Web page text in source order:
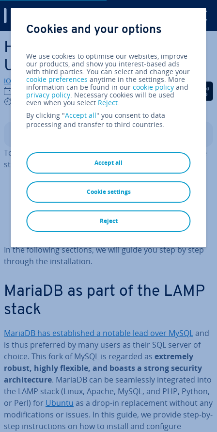
Skip to Main Content
How to install MariaDB on
Ubuntu 20.04
IONOS editorial team
21/01/2025
4 mins
Share on Facebook
Share on Twitter
Share on
To install MariaDB on Ubuntu 20.04, simply follow these
steps:
Update the system
Initiate the in­stall­a­tion
Create password-protected admin user (optional)
Check the in­stall­a­tion
In the following sections, we will guide you step by step
through the in­stall­a­tion.
MariaDB as part of the LAMP
stack
MariaDB has es­tab­lished a notable lead over MySQLand
is thus preferred by many users as their SQL server of
choice. This fork of MySQL is regarded as extremely
robust, highly flexible, and boasts a strong security
ar­chi­tec­ture. MariaDB can be seam­lessly in­teg­rated into
the LAMP stack (Linux, Apache, MySQL, and PHP, Python,
or Perl) for Ubuntu as a drop-in re­place­ment without any
modi­fic­a­tions or issues. In this guide, we provide step-by-
step in­struc­tions on how to install and configure
Cookies and your options
We use cookies to optimise our websites, improve
our products, and show you interest-based ads
with third parties. You can select and change your
cookie preferences anytime in the settings. More
information can be found in ourcookie policy and
privacy policy. Necessary cookies will be used
even when you select Reject.
By clicking "Accept all" you consent to data
processing and transfer to third countries.
Accept all
Reject
Cookie settings